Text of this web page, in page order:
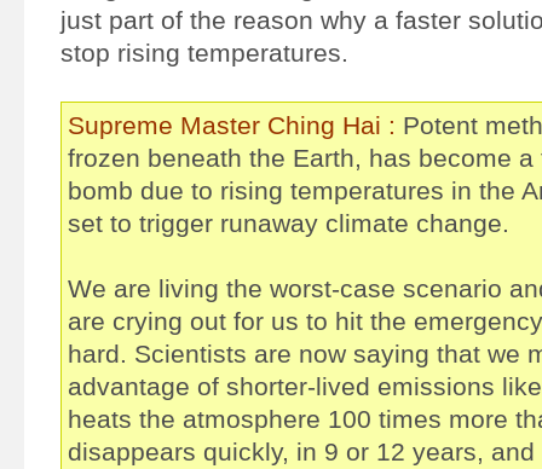
just part of the reason why a faster
stop rising temperatures.
Supreme Master Ching Hai : Potent
frozen beneath the Earth, has become a
bomb due to rising temperatures in the
set to trigger runaway climate change.
We are living the worst-case scenario
are crying out for us to hit the
hard. Scientists are now saying that we
advantage of shorter-lived emissions
heats the atmosphere 100 times more
disappears quickly, in 9 or 12 years,